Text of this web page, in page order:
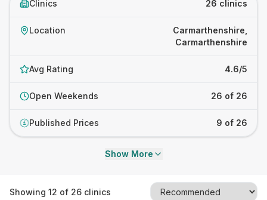
Clinics 26 clinics
Location
Carmarthenshire,
Carmarthenshire
Avg Rating 4.6/5
Open Weekends 26 of 26
£ Published Prices 9 of 26
Show More
Showing 12 of 26 clinics